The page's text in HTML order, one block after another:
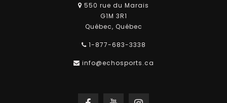
550 rue du Marais
G1M 3R1
Québec, Québec
1-877-683-3338
info@echosports.ca